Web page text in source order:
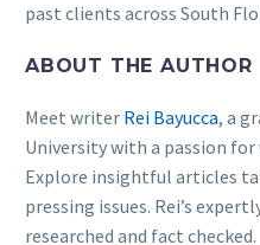
past clients across South
ABOUT THE AUTHOR
Meet writer Rei Bayucca, a
University with a passion
Explore insightful articles
pressing issues. Rei’s
researched and fact checked.